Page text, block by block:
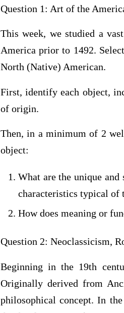
Question 1: Art of the
This week, we studied a
America prior to 1492.
North (Native) American.
First, identify each object,
of origin.
Then, in a minimum of 2
object:
What are the unique
characteristics typical of
How does meaning or
Question 2: Neoclassicism,
Beginning in the 19th
Originally derived from
philosophical concept. In